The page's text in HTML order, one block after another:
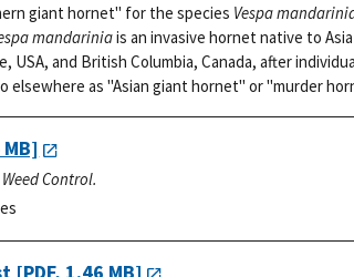
giant hornet" for the species Vespa
mandariniais an invasive hornet native to
and British Columbia, Canada, after
as "Asian giant hornet" or "murder
Control.
[PDF, 1.46 MB]